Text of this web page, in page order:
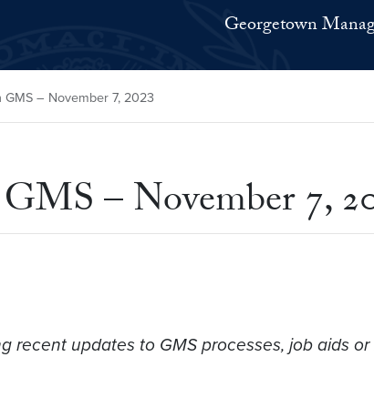
Georgetown
GMS – November 7, 2023
– November 7,
recent updates to GMS processes, job aids